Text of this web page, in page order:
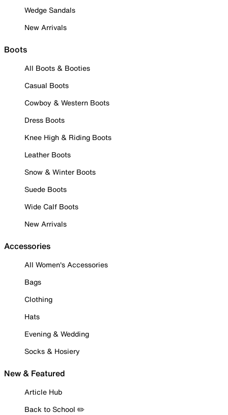
Wedge Sandals
New Arrivals
Boots
All Boots & Booties
Casual Boots
Cowboy & Western Boots
Dress Boots
Knee High & Riding Boots
Leather Boots
Snow & Winter Boots
Suede Boots
Wide Calf Boots
New Arrivals
Accessories
All Women's Accessories
Bags
Clothing
Hats
Evening & Wedding
Socks & Hosiery
New & Featured
Article Hub
Back to School ✏️